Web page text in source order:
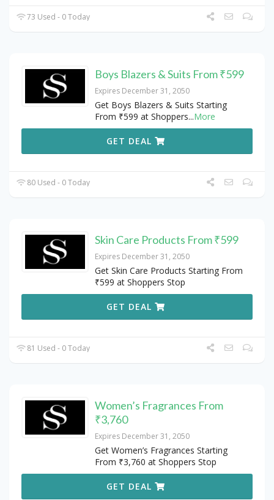
73 Used - 0 Today
Boys Blazers & Suits From ₹599
Expires December 31, 2050
Get Boys Blazers & Suits Starting
From ₹599 at Shoppers...More
GET DEAL
80 Used - 0 Today
Skin Care Products From ₹599
Expires December 31, 2050
Get Skin Care Products Starting From
₹599 at Shoppers Stop
GET DEAL
81 Used - 0 Today
Women’s Fragrances From
₹3,760
Expires December 31, 2050
Get Women’s Fragrances Starting
From ₹3,760 at Shoppers Stop
GET DEAL